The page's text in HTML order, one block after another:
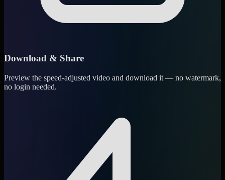
Download & Share
Preview the speed-adjusted video and download it — no watermark,
no login needed.